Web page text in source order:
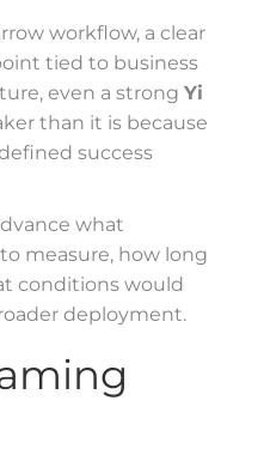
workflow, a clear
tied to business
even a strong Yi
than it is because
success
what
measure, how long
conditions would
deployment.